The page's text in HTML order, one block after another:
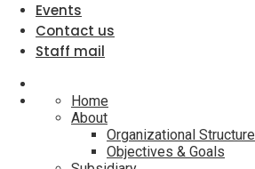
Events
Contact us
Staff mail
Home
About
Organizational Structure
Objectives & Goals